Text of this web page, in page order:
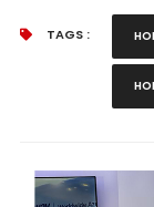
TAGS :